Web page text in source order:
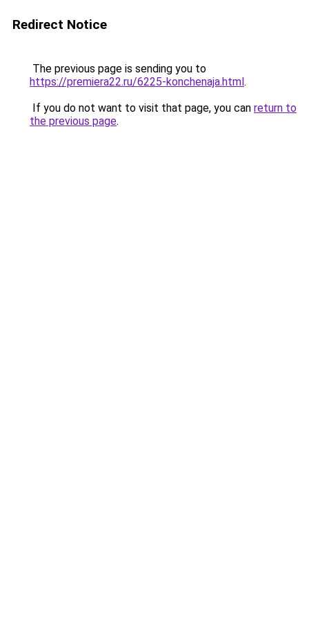
Redirect Notice
The previous page is sending you to
https://premiera22.ru/6225-konchenaja.html.
If you do not want to visit that page, you can return to
the previous page.